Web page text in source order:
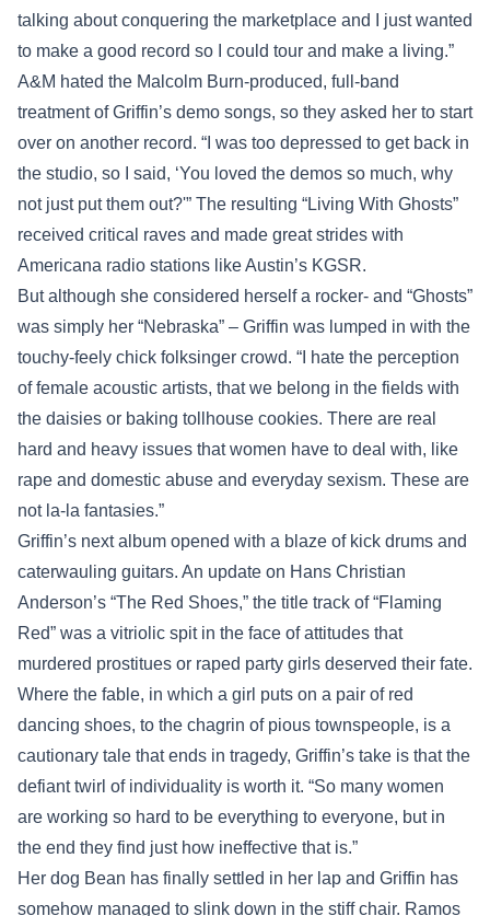
talking about conquering the marketplace and I just wanted
to make a good record so I could tour and make a living.”
A&M hated the Malcolm Burn-produced, full-band
treatment of Griffin’s demo songs, so they asked her to start
over on another record. “I was too depressed to get back in
the studio, so I said, ‘You loved the demos so much, why
not just put them out?'” The resulting “Living With Ghosts”
received critical raves and made great strides with
Americana radio stations like Austin’s KGSR.
But although she considered herself a rocker- and “Ghosts”
was simply her “Nebraska” – Griffin was lumped in with the
touchy-feely chick folksinger crowd. “I hate the perception
of female acoustic artists, that we belong in the fields with
the daisies or baking tollhouse cookies. There are real
hard and heavy issues that women have to deal with, like
rape and domestic abuse and everyday sexism. These are
not la-la fantasies.”
Griffin’s next album opened with a blaze of kick drums and
caterwauling guitars. An update on Hans Christian
Anderson’s “The Red Shoes,” the title track of “Flaming
Red” was a vitriolic spit in the face of attitudes that
murdered prostitues or raped party girls deserved their fate.
Where the fable, in which a girl puts on a pair of red
dancing shoes, to the chagrin of pious townspeople, is a
cautionary tale that ends in tragedy, Griffin’s take is that the
defiant twirl of individuality is worth it. “So many women
are working so hard to be everything to everyone, but in
the end they find just how ineffective that is.”
Her dog Bean has finally settled in her lap and Griffin has
somehow managed to slink down in the stiff chair. Ramos